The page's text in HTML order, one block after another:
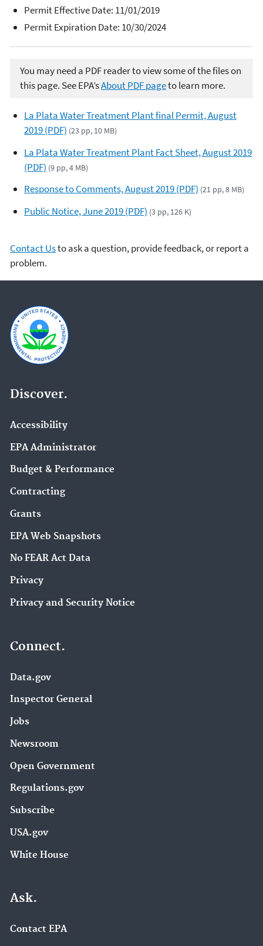
Permit Effective Date: 11/01/2019
Permit Expiration Date: 10/30/2024
You may need a PDF reader to view some of the files on
this page. See EPA’sAbout PDF pageto learn more.
La Plata Water Treatment Plant final Permit, August
2019 (PDF) (23 pp, 10 MB)
La Plata Water Treatment Plant Fact Sheet, August 2019
(PDF) (9 pp, 4 MB)
Response to Comments, August 2019 (PDF) (21 pp, 8 MB)
Public Notice, June 2019 (PDF) (3 pp, 126 K)
Contact Usto ask a question, provide feedback, or report a
problem.
Discover.
Accessibility
EPA Administrator
Budget & Performance
Contracting
Grants
EPA Web Snapshots
No FEAR Act Data
Privacy
Privacy and Security Notice
Connect.
Data.gov
Inspector General
Jobs
Newsroom
Open Government
Regulations.gov
Subscribe
USA.gov
White House
Ask.
Contact EPA